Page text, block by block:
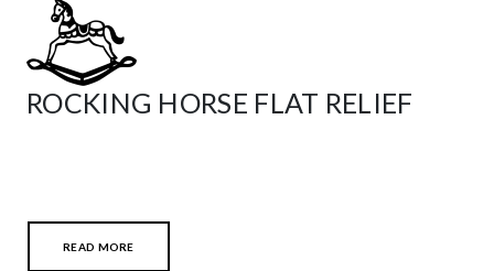
ROCKING HORSE FLAT RELIEF
READ MORE